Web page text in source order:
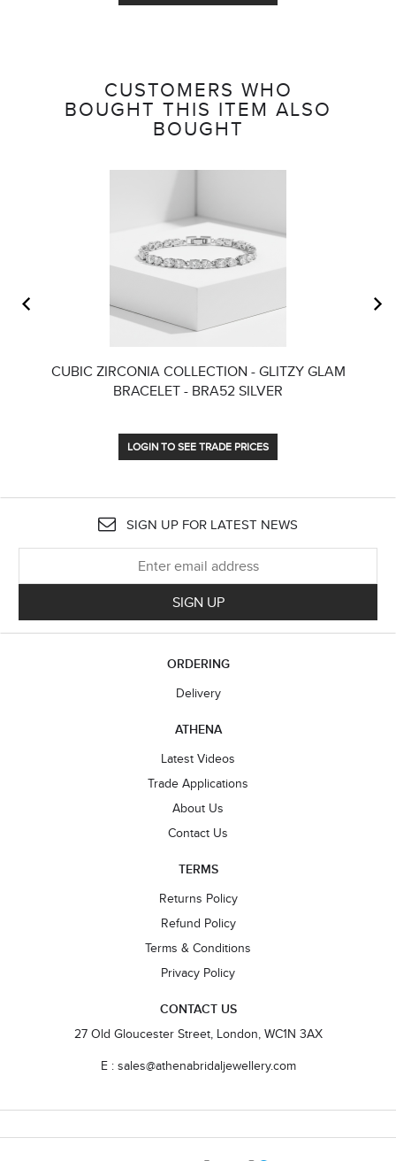
CUSTOMERS WHO
BOUGHT THIS ITEM ALSO
BOUGHT
CUBIC ZIRCONIA COLLECTION - GLITZY GLAM
BRACELET - BRA52 SILVER
LOGIN TO SEE TRADE PRICES
SIGN UP FOR LATEST NEWS
SIGN UP
ORDERING
Delivery
ATHENA
Latest Videos
Trade Applications
About Us
Contact Us
TERMS
Returns Policy
Refund Policy
Terms & Conditions
Privacy Policy
CONTACT US
27 Old Gloucester Street, London, WC1N 3AX
E : sales@athenabridaljewellery.com